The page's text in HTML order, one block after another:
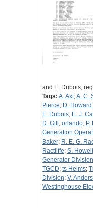
and E. Dubois,
Tags: A. Axt;A. C.
Pierce; D.
E. Dubois; E. J.
D. Gill ; orlando;
Generation
Baker; R. E. G.
Ractliffe; S. Howell
Generator Division
TGCD; ts Helms;
Division; V.
Westinghouse